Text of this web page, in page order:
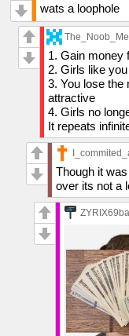
wats a loophole
1. Gain money
2. Girls like you
3. You lose the
attractive
4. Girls no
It repeats
Though it
over its not a